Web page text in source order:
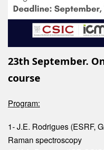
23th September.
course
Program:
1- J.E. Rodrigues (ESRF,
Raman spectroscopy